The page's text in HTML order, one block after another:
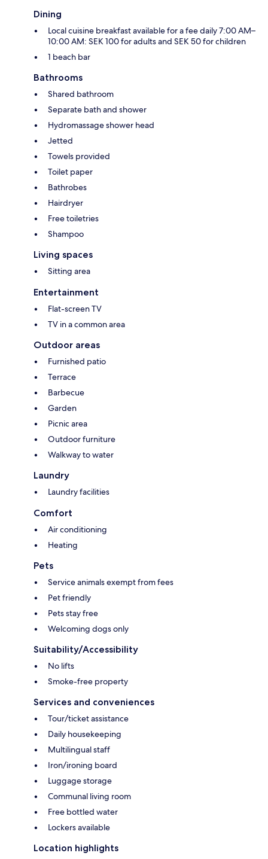
Dining
Local cuisine breakfast available for a fee daily 7:00 AM–
10:00 AM: SEK 100 for adults and SEK 50 for children
1 beach bar
Bathrooms
Shared bathroom
Separate bath and shower
Hydromassage shower head
Jetted
Towels provided
Toilet paper
Bathrobes
Hairdryer
Free toiletries
Shampoo
Living spaces
Sitting area
Entertainment
Flat-screen TV
TV in a common area
Outdoor areas
Furnished patio
Terrace
Barbecue
Garden
Picnic area
Outdoor furniture
Walkway to water
Laundry
Laundry facilities
Comfort
Air conditioning
Heating
Pets
Service animals exempt from fees
Pet friendly
Pets stay free
Welcoming dogs only
Suitability/Accessibility
No lifts
Smoke-free property
Services and conveniences
Tour/ticket assistance
Daily housekeeping
Multilingual staff
Iron/ironing board
Luggage storage
Communal living room
Free bottled water
Lockers available
Location highlights